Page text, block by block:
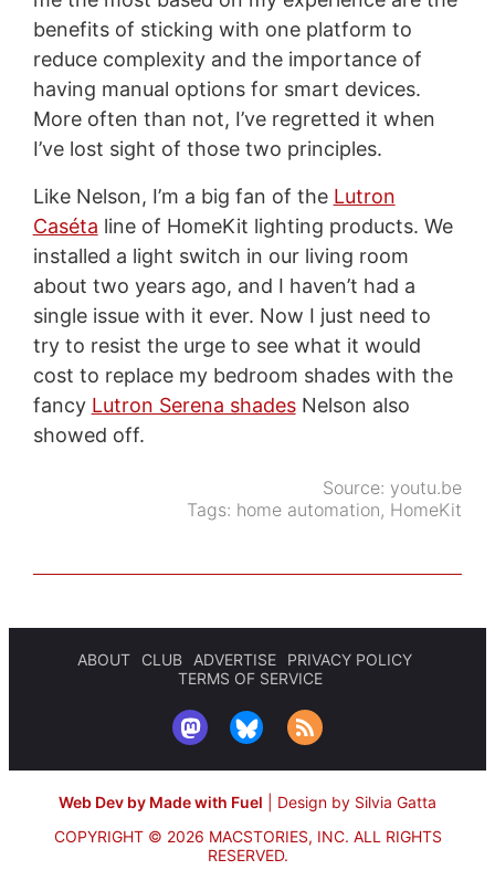
benefits of sticking with one platform to
reduce complexity and the importance of
having manual options for smart devices.
More often than not, I’ve regretted it when
I’ve lost sight of those two principles.
Like Nelson, I’m a big fan of the Lutron
Caséta line of HomeKit lighting products. We
installed a light switch in our living room
about two years ago, and I haven’t had a
single issue with it ever. Now I just need to
try to resist the urge to see what it would
cost to replace my bedroom shades with the
fancy Lutron Serena shadesNelson also
showed off.
Source: youtu.be
Tags: home automation, HomeKit
ABOUT CLUB ADVERTISE
PRIVACY POLICY
TERMS OF SERVICE
Web Dev by Made with Fuel
Design by Silvia Gatta
COPYRIGHT © 2026 MACSTORIES, INC. ALL RIGHTS
RESERVED.